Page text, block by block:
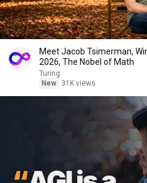
Meet Jacob Tsimerman,
2026, The Nobel of Math
Turing
New
31K views